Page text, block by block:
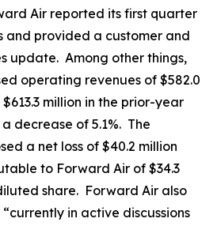
Air reported its first quarter
and provided a customer and
update. Among other things,
operating revenues of $582.0
million in the prior-year
decrease of 5.1%. The
a net loss of $40.2 million
to Forward Air of $34.3
share. Forward Air also
in active discussions